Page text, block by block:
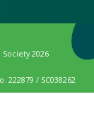
2026
222879 / SC038262